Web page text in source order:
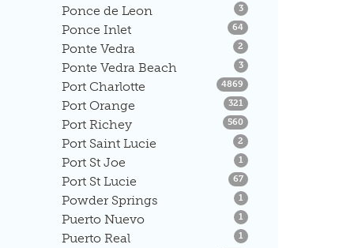
Ponce de Leon 3Listings
Ponce Inlet 64Listings
Ponte Vedra 2 Listings
Ponte Vedra Beach 3Listings
Port Charlotte 4869 Listings
Port Orange 321 Listings
Port Richey 560 Listings
Port Saint Lucie 2 Listings
Port St Joe 1 Listings
Port St Lucie 67Listings
Powder Springs 1 Listings
Puerto Nuevo 1 Listings
Puerto Real 1 Listings